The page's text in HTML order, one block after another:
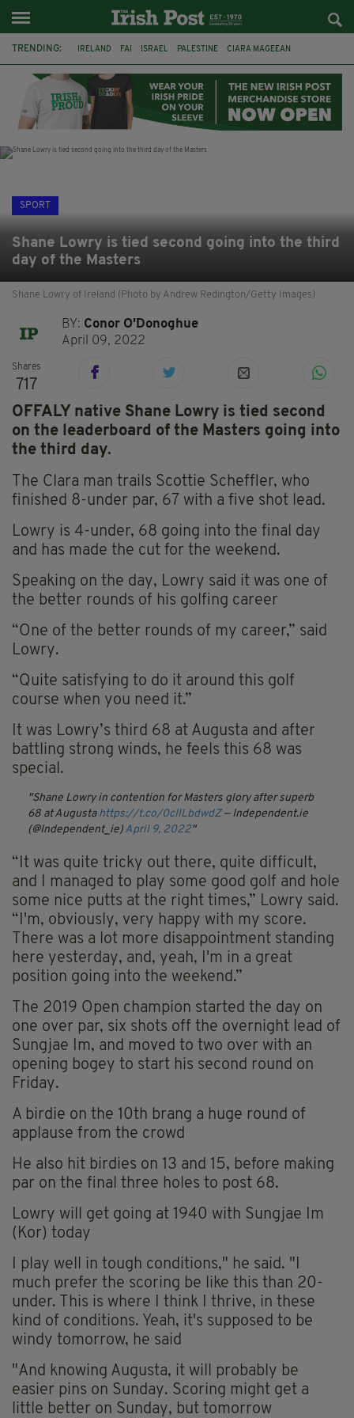
TRENDING: IRELAND FAI ISRAEL PALESTINE CIARA MAGEEAN
LAOIS ATHLETES SOPHIE O'SULLIVAN
SPORT
Shane Lowry is tied second going into the third
day of the Masters
Shane Lowry of Ireland (Photo by Andrew Redington/Getty Images)
BY: Conor O'Donoghue
April 09, 2022
Shares
717
OFFALY native Shane Lowry is tied second
on the leaderboard of the Masters going into
the third day.
The Clara man trails Scottie Scheffler, who
finished 8-under par, 67 with a five shot lead.
Lowry is 4-under, 68 going into the final day
and has made the cut for the weekend.
Speaking on the day, Lowry said it was one of
the better rounds of his golfing career
“One of the better rounds of my career,” said
Lowry.
“Quite satisfying to do it around this golf
course when you need it.”
It was Lowry’s third 68 at Augusta and after
battling strong winds, he feels this 68 was
special.
Shane Lowry in contention for Masters glory after superb
68 at Augusta https://t.co/0cIlLbdwdZ — Independent.ie
(@Independent_ie) April 9, 2022
“It was quite tricky out there, quite difficult,
and I managed to play some good golf and hole
some nice putts at the right times,” Lowry said.
“I'm, obviously, very happy with my score.
There was a lot more disappointment standing
here yesterday, and, yeah, I'm in a great
position going into the weekend.”
The 2019 Open champion started the day on
one over par, six shots off the overnight lead of
Sungjae Im, and moved to two over with an
opening bogey to start his second round on
Friday.
A birdie on the 10th brang a huge round of
applause from the crowd
He also hit birdies on 13 and 15, before making
par on the final three holes to post 68.
Lowry will get going at 1940 with Sungjae Im
(Kor) today
I play well in tough conditions," he said. "I
much prefer the scoring be like this than 20-
under. This is where I think I thrive, in these
kind of conditions. Yeah, it's supposed to be
windy tomorrow, he said
"And knowing Augusta, it will probably be
easier pins on Sunday. Scoring might get a
little better on Sunday, but tomorrow